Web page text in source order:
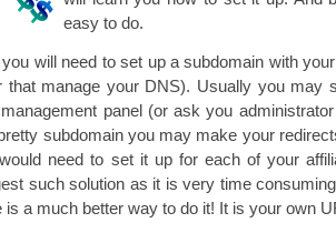
easy to do.
will need to set up a subdomain with
that manage your DNS). Usually you may
panel (or ask you
subdomain you may make your
need to set it up for each of your
such solution as it is very time
is a much better way to do it! It is your own